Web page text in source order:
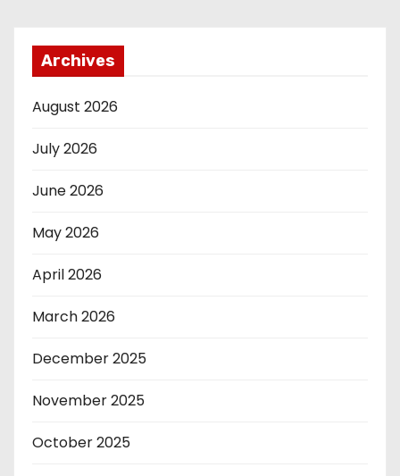
Archives
August 2026
July 2026
June 2026
May 2026
April 2026
March 2026
December 2025
November 2025
October 2025